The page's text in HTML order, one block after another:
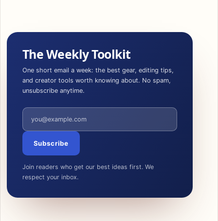
The Weekly Toolkit
One short email a week: the best gear, editing tips,
and creator tools worth knowing about. No spam,
unsubscribe anytime.
Email address
Subscribe
Join readers who get our best ideas first. We
respect your inbox.